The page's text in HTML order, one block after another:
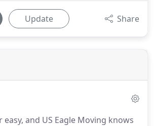
Update Share
easy, and US Eagle Moving knows